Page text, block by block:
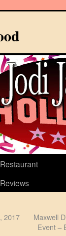
Restaurant
Reviews
2017
Maxwell
Event –